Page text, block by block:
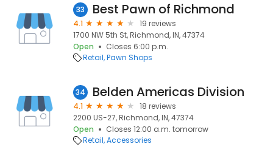
33 Best Pawn of Richmond
4.1
19 reviews
1700 NW 5th St, Richmond, IN, 47374
Open
Closes 6:00 p.m.
Retail Pawn Shops
34 Belden Americas Division
4.1
18 reviews
2200 US-27, Richmond, IN, 47374
Open
Closes 12:00 a.m. tomorrow
Retail Accessories